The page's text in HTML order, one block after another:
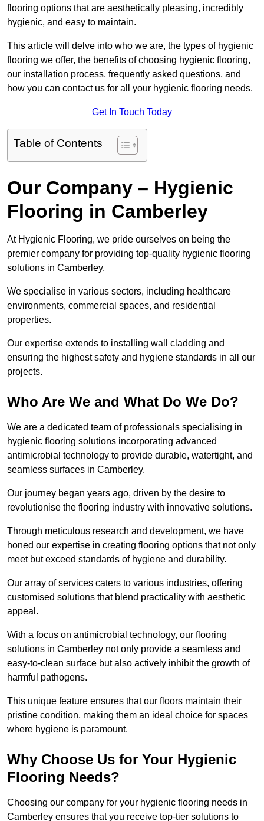
flooring options that are aesthetically pleasing, incredibly
hygienic, and easy to maintain.
This article will delve into who we are, the types of hygienic
flooring we offer, the benefits of choosing hygienic flooring,
our installation process, frequently asked questions, and
how you can contact us for all your hygienic flooring needs.
Get In Touch Today
Table of Contents
Our Company – Hygienic
Flooring in Camberley
At Hygienic Flooring, we pride ourselves on being the
premier company for providing top-quality hygienic flooring
solutions in Camberley.
We specialise in various sectors, including healthcare
environments, commercial spaces, and residential
properties.
Our expertise extends to installing wall cladding and
ensuring the highest safety and hygiene standards in all our
projects.
Who Are We and What Do We Do?
We are a dedicated team of professionals specialising in
hygienic flooring solutions incorporating advanced
antimicrobial technology to provide durable, watertight, and
seamless surfaces in Camberley.
Our journey began years ago, driven by the desire to
revolutionise the flooring industry with innovative solutions.
Through meticulous research and development, we have
honed our expertise in creating flooring options that not only
meet but exceed standards of hygiene and durability.
Our array of services caters to various industries, offering
customised solutions that blend practicality with aesthetic
appeal.
With a focus on antimicrobial technology, our flooring
solutions in Camberley not only provide a seamless and
easy-to-clean surface but also actively inhibit the growth of
harmful pathogens.
This unique feature ensures that our floors maintain their
pristine condition, making them an ideal choice for spaces
where hygiene is paramount.
Why Choose Us for Your Hygienic
Flooring Needs?
Choosing our company for your hygienic flooring needs in
Camberley ensures that you receive top-tier solutions to